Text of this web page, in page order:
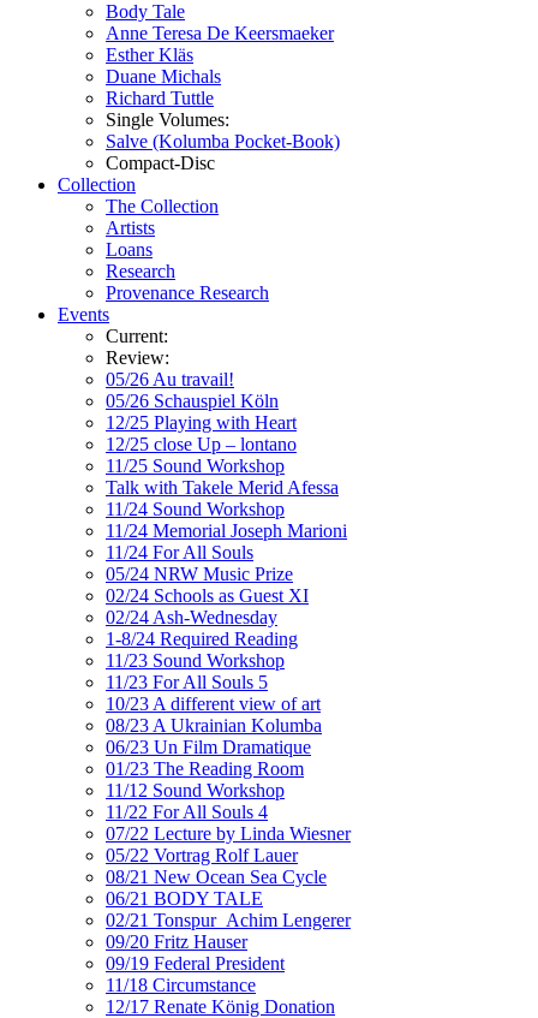
Body Tale
Anne Teresa De Keersmaeker
Esther Kläs
Duane Michals
Richard Tuttle
Single Volumes:
Salve (Kolumba Pocket-Book)
Compact-Disc
Collection
The Collection
Artists
Loans
Research
Provenance Research
Events
Current:
Review:
05/26 Au travail!
05/26 Schauspiel Köln
12/25 Playing with Heart
12/25 close Up – lontano
11/25 Sound Workshop
Talk with Takele Merid Afessa
11/24 Sound Workshop
11/24 Memorial Joseph Marioni
11/24 For All Souls
05/24 NRW Music Prize
02/24 Schools as Guest XI
02/24 Ash-Wednesday
1-8/24 Required Reading
11/23 Sound Workshop
11/23 For All Souls 5
10/23 A different view of art
08/23 A Ukrainian Kolumba
06/23 Un Film Dramatique
01/23 The Reading Room
11/12 Sound Workshop
11/22 For All Souls 4
07/22 Lecture by Linda Wiesner
05/22 Vortrag Rolf Lauer
08/21 New Ocean Sea Cycle
06/21 BODY TALE
02/21 Tonspur_Achim Lengerer
09/20 Fritz Hauser
09/19 Federal President
11/18 Circumstance
12/17 Renate König Donation